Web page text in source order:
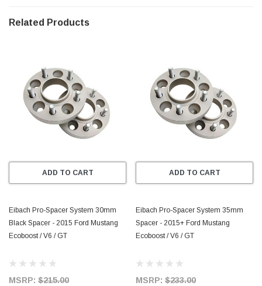
* Precision Engineered Hub-Centric and Model Specific for
Perfect Fit and Wheel Balance
* Strength-Tested for All Applications
* Extreme corrosion Protection Through DIN 50021 Approved
* TUV, QS9000 and ISO9001 Quality Approved
Related Products
ADD TO CART
Eibach Pro-Spacer System 30mm
Black Spacer - 2015 Ford Mustang
Ecoboost / V6 / GT
MSRP: $215.00
ADD TO CART
Eibach Pro-Spacer System 35mm
Spacer - 2015+ Ford Mustang
Ecoboost / V6 / GT
MSRP: $233.00